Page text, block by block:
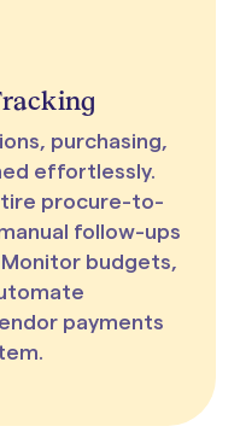
purchasing,
effortlessly.
procure-to-
follow-ups
budgets,
payments